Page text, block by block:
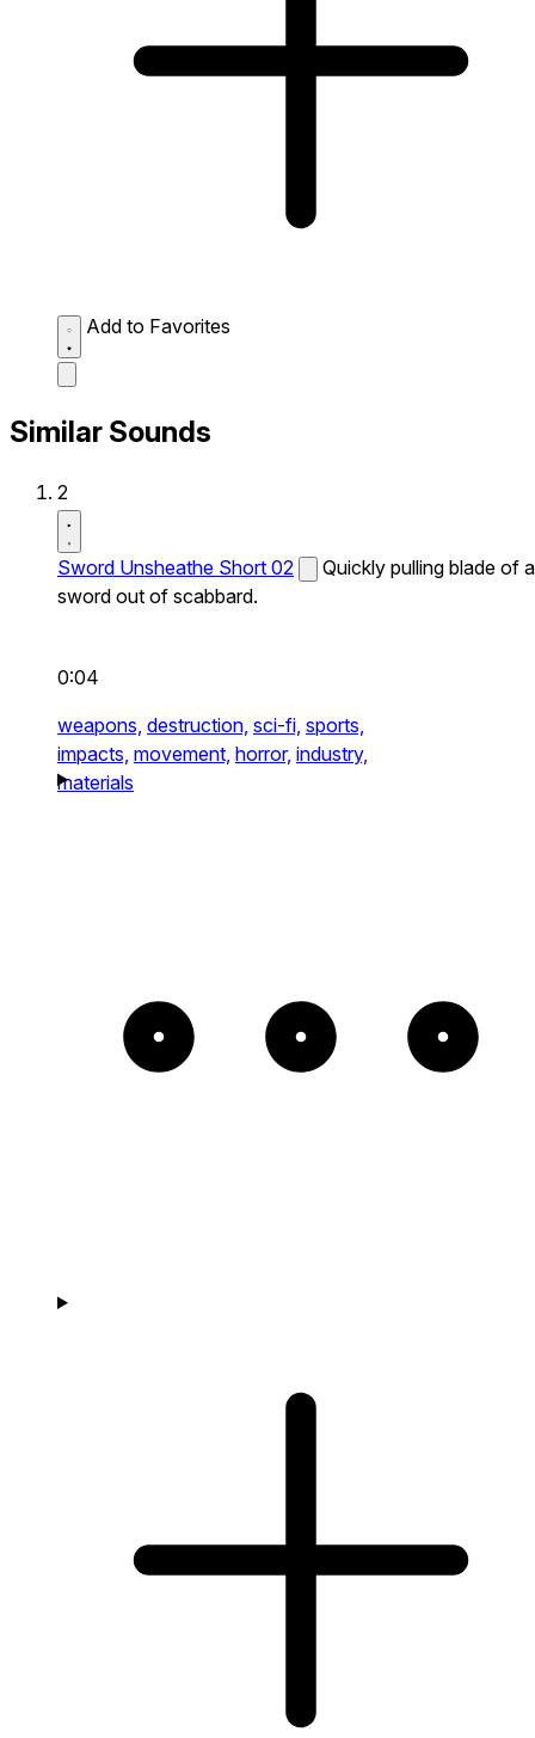
Add to Favorites
Similar Sounds
2
Sword Unsheathe Short 02
Quickly pulling blade of a
sword out of scabbard.
0:04
weapons, destruction, sci-fi, sports,
impacts, movement, horror, industry,
materials